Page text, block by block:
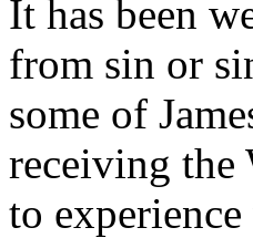
It has been
from sin or
some of
receiving the
to